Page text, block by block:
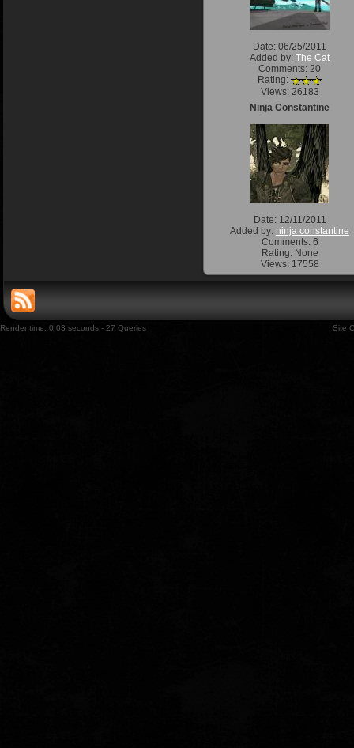
Date: 06/25/2011
Added by: The Cat
Comments: 20
Rating:
Views: 26183
Ninja Constantine
Date: 12/11/2011
Added by: ninja constantine
Comments: 6
Rating: None
Views: 17558
Render time: 0.03 seconds - 27 Queries Site